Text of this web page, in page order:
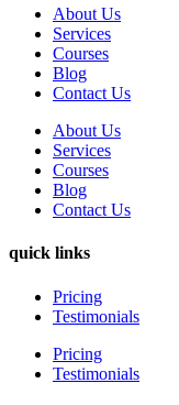
About Us
Services
Courses
Blog
Contact Us
About Us
Services
Courses
Blog
Contact Us
quick links
Pricing
Testimonials
Pricing
Testimonials